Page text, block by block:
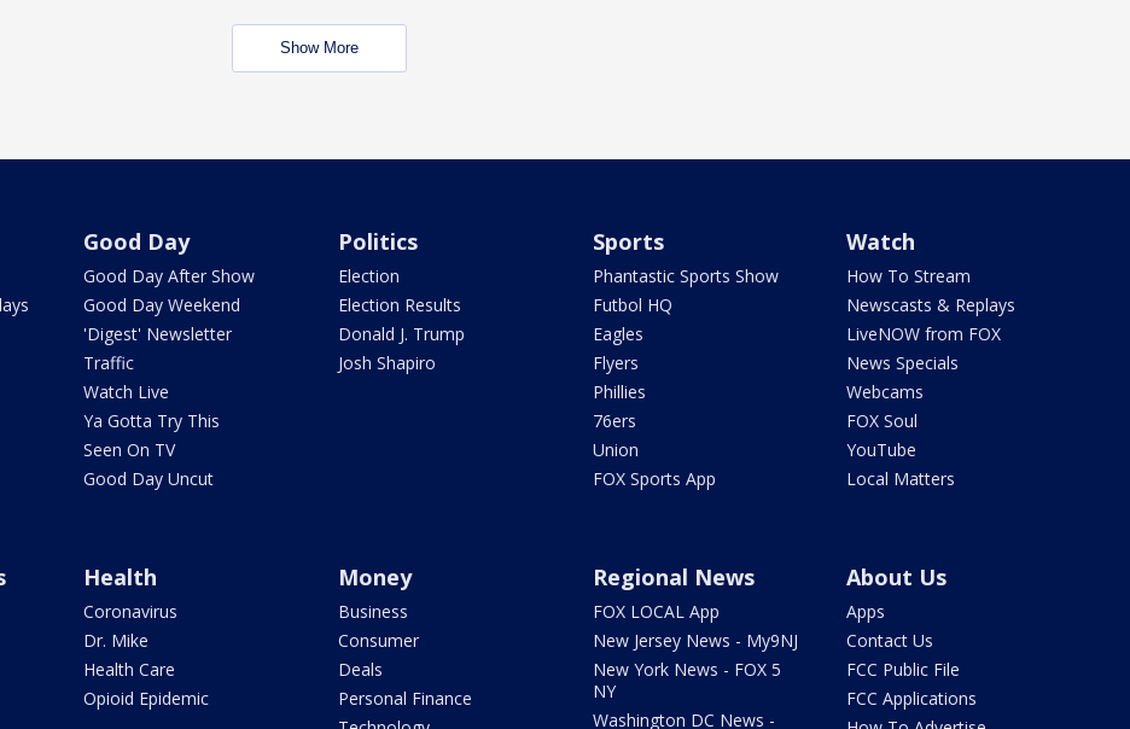
Show More
Good Day
Good Day After Show
Good Day Weekend
'Digest' Newsletter
Traffic
Watch Live
Ya Gotta Try This
Seen On TV
Good Day Uncut
Politics
Election
Election Results
Donald J. Trump
Josh Shapiro
Sports
Phantastic Sports Show
Futbol HQ
Eagles
Flyers
Phillies
76ers
Union
FOX Sports App
Watch
How To Stream
Newscasts & Replays
LiveNOW from FOX
News Specials
Webcams
FOX Soul
YouTube
Local Matters
Health
Coronavirus
Dr. Mike
Health Care
Opioid Epidemic
Money
Business
Consumer
Deals
Personal Finance
Regional News
FOX LOCAL App
New Jersey News - My9NJ
New York News - FOX 5
NY
Washington DC News -
About Us
Apps
Contact Us
FCC Public File
FCC Applications